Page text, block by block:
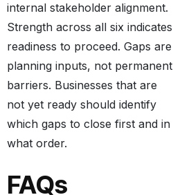
internal stakeholder alignment.
Strength across all six indicates
readiness to proceed. Gaps are
planning inputs, not permanent
barriers. Businesses that are
not yet ready should identify
which gaps to close first and in
what order.
FAQs